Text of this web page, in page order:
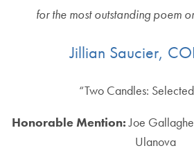
for the most outstanding poem
Jillian Saucier,
“Two Candles:
Honorable Mention:Joe
Ulanova